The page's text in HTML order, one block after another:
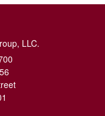
LLC.